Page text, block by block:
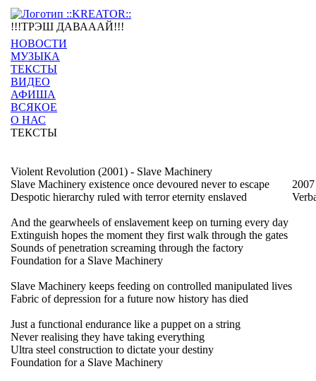
!!!ТРЭШ ДАВАААЙ!!!
НОВОСТИ
МУЗЫКА
ТЕКСТЫ
ВИДЕО
АФИША
ВСЯКОЕ
О НАС
ТЕКСТЫ
Violent Revolution (2001) - Slave Machinery
Slave Machinery existence once devoured never to escape
Despotic hierarchy ruled with terror eternity enslaved
And the gearwheels of enslavement keep on turning every day
Extinguish hopes the moment they first walk through the gates
Sounds of penetration screaming through the factory
Foundation for a Slave Machinery
Slave Machinery keeps feeding on controlled manipulated lives
Fabric of depression for a future now history has died
Just a functional endurance like a puppet on a string
Never realising they have taking everything
Ultra steel construction to dictate your destiny
Foundation for a Slave Machinery